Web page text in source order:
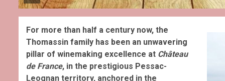
For more than half a century now, the
Thomassin family has been an unwavering
pillar of winemaking excellence at Château
de France, in the prestigious Pessac-
Leognan territory, anchored in the